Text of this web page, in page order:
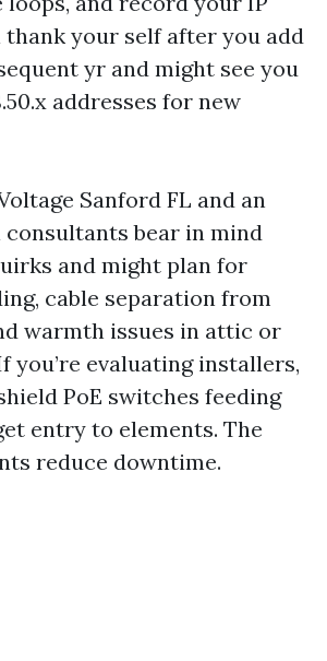
thank your self after you add
yr and might see you
addresses for new
Sanford FL and an
bear in mind
and might plan for
cable separation from
warmth issues in attic or
you’re evaluating installers,
PoE switches feeding
entry to elements. The
reduce downtime.